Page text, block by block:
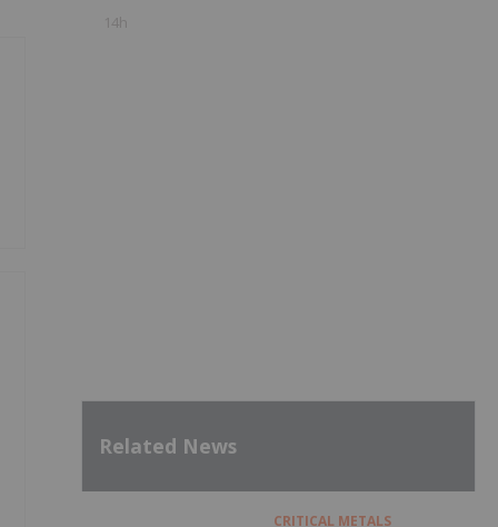
14h
Related News
CRITICAL METALS